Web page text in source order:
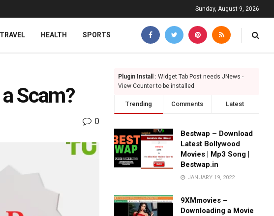
Sunday, August 9, 2026
TRAVEL HEALTH SPORTS
Scam?
0
Plugin Install
: Widget Tab Post needs JNews -
View Counter to be installed
Trending Comments Latest
Bestwap – Download
Latest Bollywood
Movies | Mp3 Song |
Bestwap.in
JANUARY 19, 2022
9XMmovies –
Downloading a Movie